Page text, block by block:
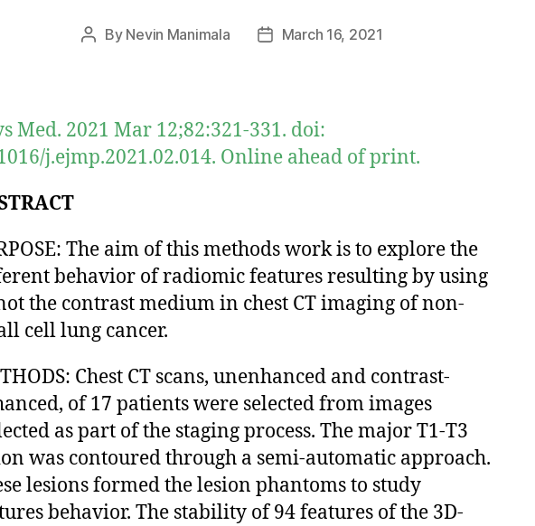
Post
By Nevin Manimala
PostMarch 16, 2021
Med. 2021 Mar 12;82:321-331. doi:
j.ejmp.2021.02.014. Online ahead of print.
The aim of this methods work is to explore the
behavior of radiomic features resulting by using
the contrast medium in chest CT imaging of non-
cell lung cancer.
Chest CT scans, unenhanced and contrast-
of 17 patients were selected from images
as part of the staging process. The major T1-T3
was contoured through a semi-automatic approach.
lesions formed the lesion phantoms to study
behavior. The stability of 94 features of the 3D-